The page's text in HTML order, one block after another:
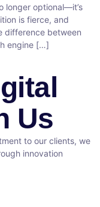
longer optional—it’s
is fierce, and
difference between
engine […]
Us
to our clients, we
innovation